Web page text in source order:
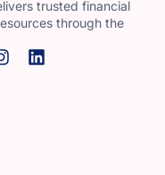
trusted financial
through the